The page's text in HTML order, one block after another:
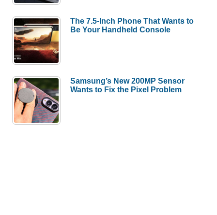
The 7.5-Inch Phone That Wants to
Be Your Handheld Console
Samsung’s New 200MP Sensor
Wants to Fix the Pixel Problem